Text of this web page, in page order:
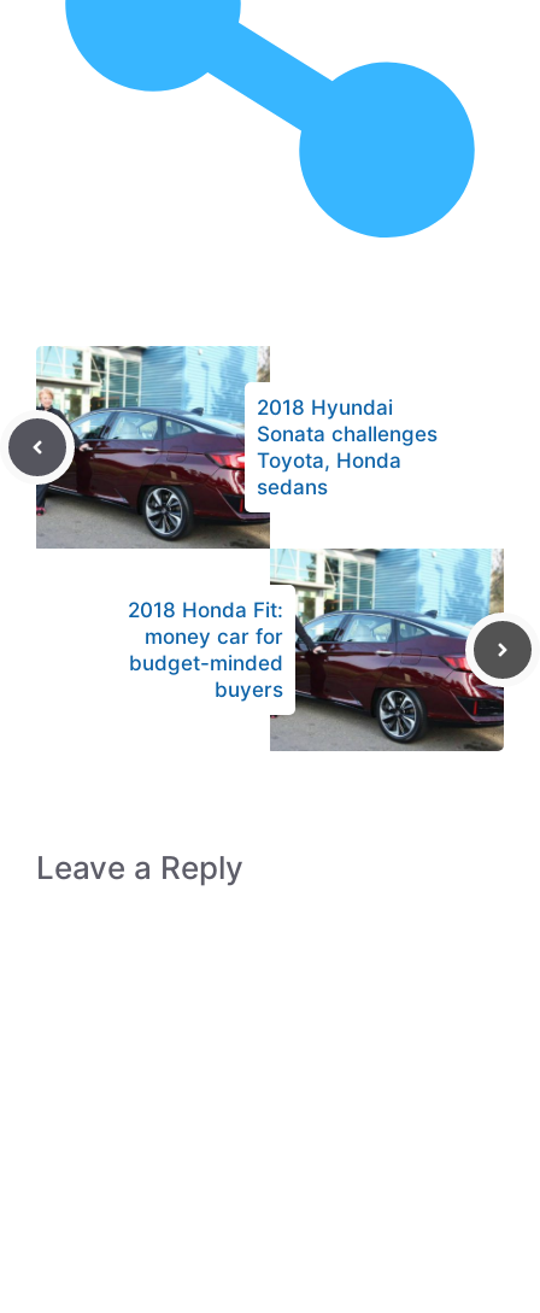
2018 Hyundai
Sonata challenges
Toyota, Honda
sedans
2018 Honda Fit:
money car for
budget-minded
buyers
Leave a Reply